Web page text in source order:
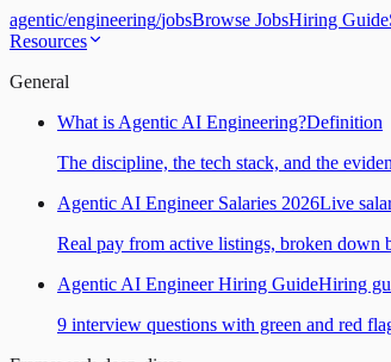
agentic/engineering/jobsBrowse JobsHiring Guide
Resources
General
What is Agentic AI Engineering?Definition
The discipline, the tech stack, and the
Agentic AI Engineer Salaries 2026Live
Real pay from active listings, broken down
Agentic AI Engineer Hiring GuideHiring
9 interview questions with green and red